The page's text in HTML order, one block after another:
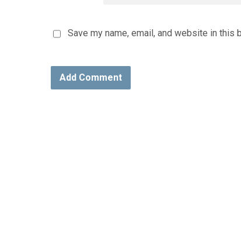
Save my name, email, and website in